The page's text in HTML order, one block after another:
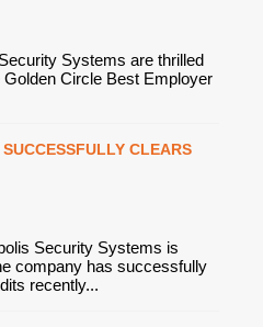
Systems are thrilled
Circle Best Employer
CLEARS
Security Systems is
company has successfully
recently...